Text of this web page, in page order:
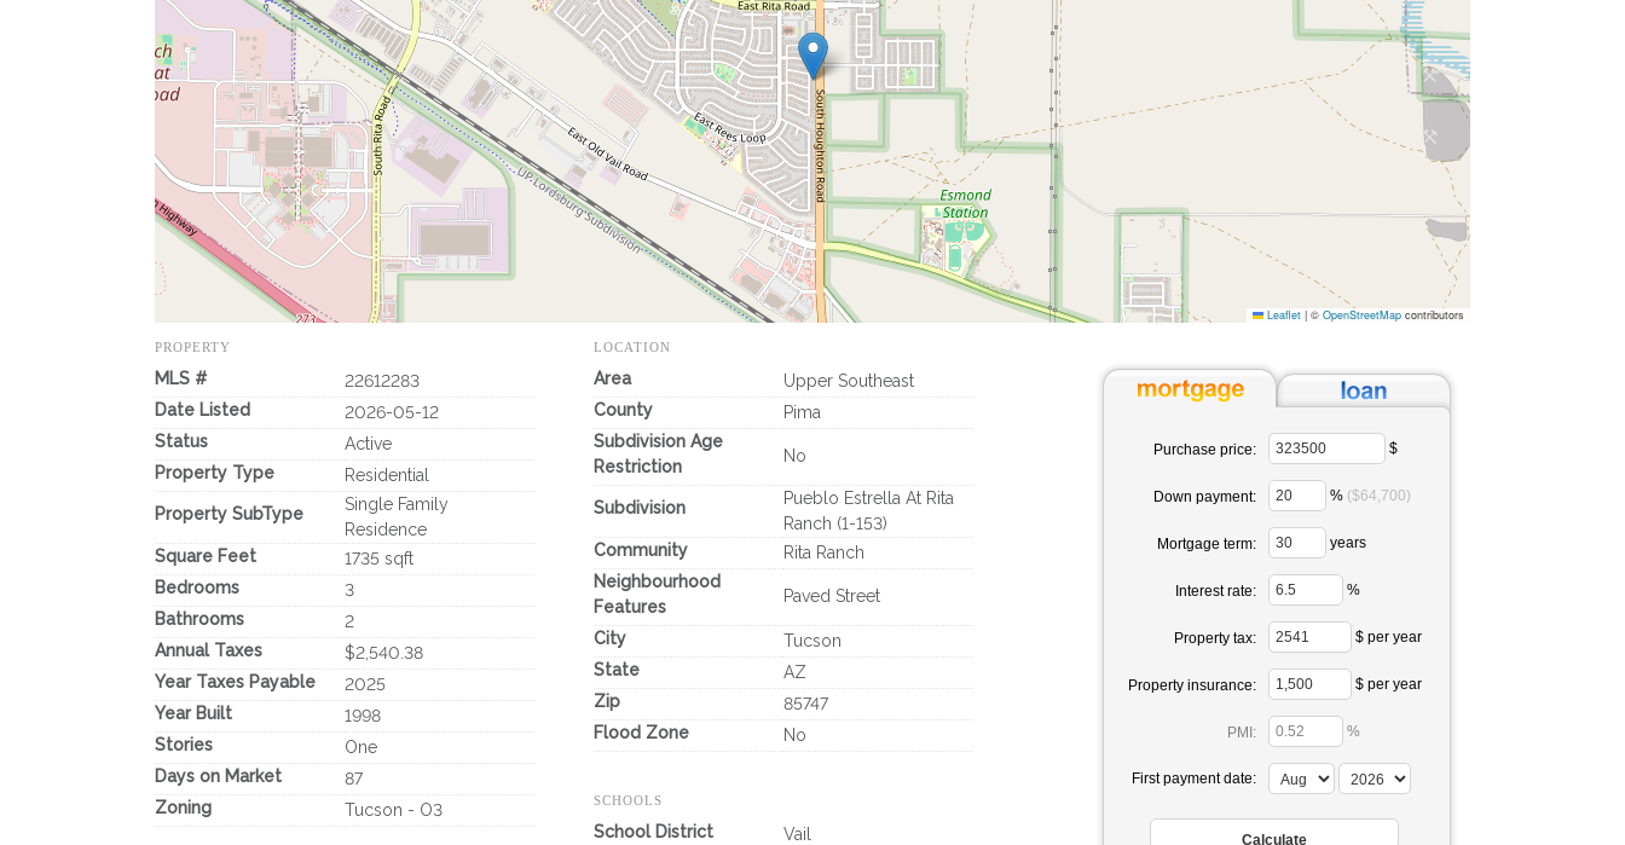
Leaflet |© OpenStreetMapcontributors
PROPERTY
MLS #
22612283
Date Listed
2026-05-12
Status
Active
Property Type
Residential
Property SubType
Single Family
Residence
Square Feet
1735 sqft
Bedrooms
3
Bathrooms
2
Annual Taxes
$2,540.38
Year Taxes Payable
2025
Year Built
1998
Stories
One
Days on Market
87
Zoning
Tucson - O3
LOCATION
Area
Upper Southeast
County
Pima
Subdivision Age
Restriction
No
Subdivision
Pueblo Estrella At Rita
Ranch (1-153)
Community
Rita Ranch
Neighbourhood
Features
Paved Street
City
Tucson
State
AZ
Zip
85747
Flood Zone
No
SCHOOLS
School District
Vail
Purchase price: $
Down payment: % ($64,700)
Mortgage term: years
Interest rate: %
Property tax: $ per year
Property insurance: $ per year
PMI: %
First payment date: